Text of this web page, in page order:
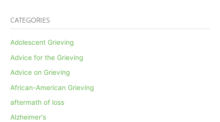
CATEGORIES
Adolescent Grieving
Advice for the Grieving
Advice on Grieving
African-American Grieving
aftermath of loss
Alzheimer's